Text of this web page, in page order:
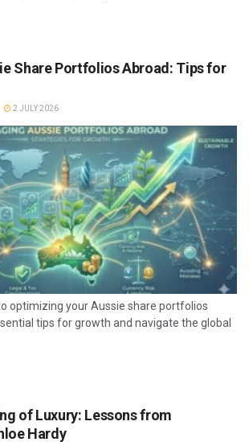
Share Portfolios Abroad: Tips for
2 JULY 2026
optimizing your Aussie share portfolios
tips for growth and navigate the global
of Luxury: Lessons from
Hardy